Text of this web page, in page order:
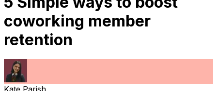
coworking member
retention